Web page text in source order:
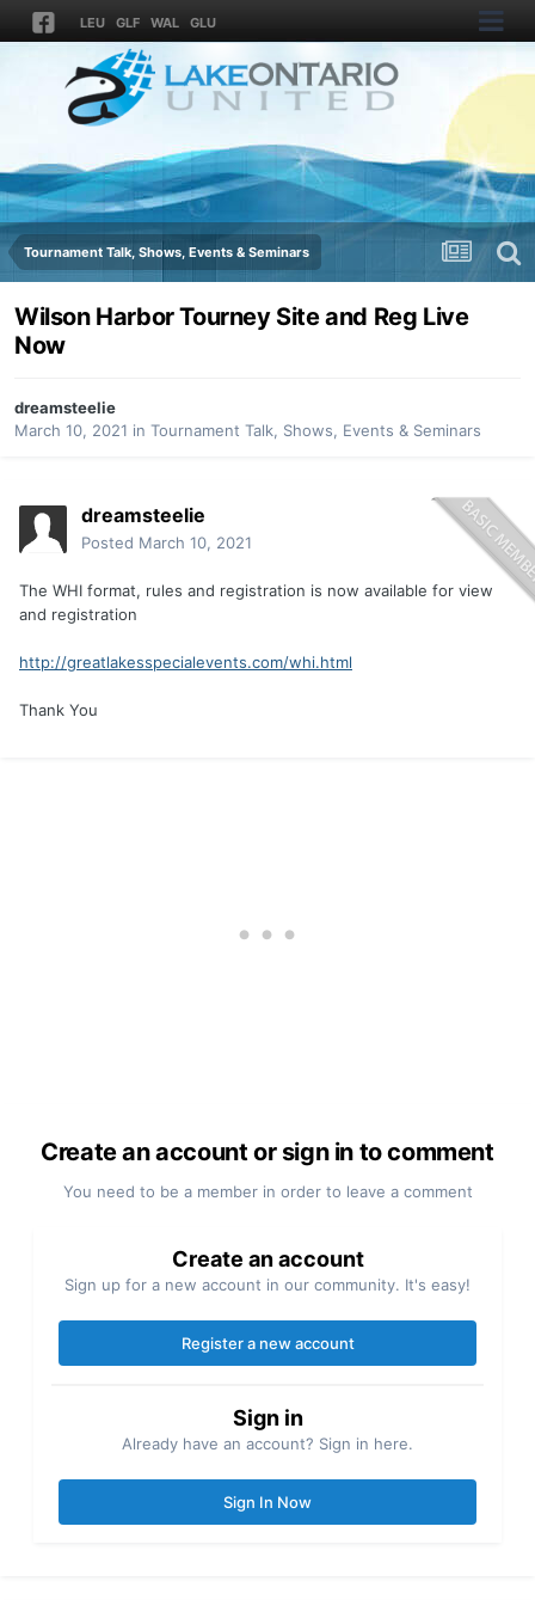
LEU GLF WAL GLU
Tournament Talk, Shows, Events & Seminars
Wilson Harbor Tourney Site and Reg Live
Now
dreamsteelie
March 10, 2021 in Tournament Talk, Shows, Events & Seminars
dreamsteelie
Posted March 10, 2021
The WHI format, rules and registration is now available for view
and registration
http://greatlakesspecialevents.com/whi.html
Thank You
Create an account or sign in to comment
You need to be a member in order to leave a comment
Create an account
Sign up for a new account in our community. It's easy!
Register a new account
Sign in
Already have an account? Sign in here.
Sign In Now